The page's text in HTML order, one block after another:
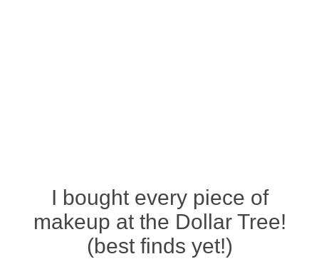
I bought every piece of
makeup at the Dollar Tree!
(best finds yet!)